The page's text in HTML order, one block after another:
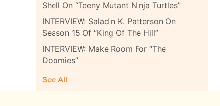
Shell On “Teeny Mutant Ninja Turtles”
INTERVIEW: Saladin K. Patterson On
Season 15 Of “King Of The Hill”
INTERVIEW: Make Room For “The
Doomies”
See All